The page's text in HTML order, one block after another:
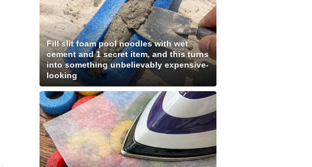
Fill slit foam pool noodles with wet
cement and 1 secret item, and this turns
into something unbelievably expensive-
looking